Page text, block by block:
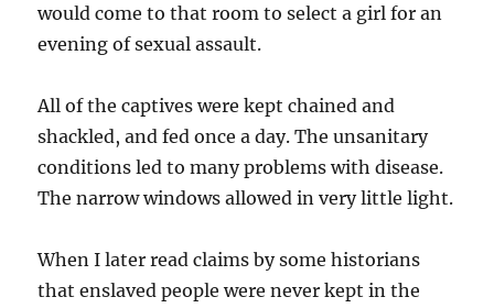
would come to that room to select a girl for an
evening of sexual assault.
All of the captives were kept chained and
shackled, and fed once a day. The unsanitary
conditions led to many problems with disease.
The narrow windows allowed in very little light.
When I later read claims by some historians
that enslaved people were never kept in the